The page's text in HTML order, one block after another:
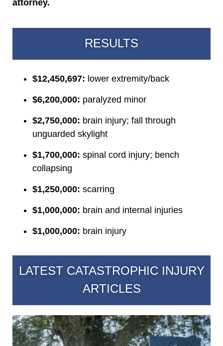
attorney.
RESULTS
$12,450,697: lower extremity/back
$6,200,000: paralyzed minor
$2,750,000: brain injury; fall through
unguarded skylight
$1,700,000: spinal cord injury; bench
collapsing
$1,250,000: scarring
$1,000,000: brain and internal injuries
$1,000,000: brain injury
LATEST CATASTROPHIC INJURY
ARTICLES